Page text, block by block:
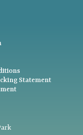
Statement